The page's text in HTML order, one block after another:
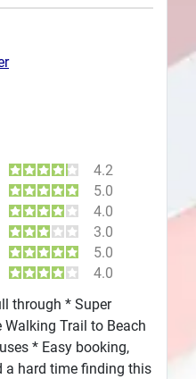
4.2
5.0
4.0
3.0
5.0
4.0
through * Super
Trail to Beach
* Easy booking,
a hard time finding this